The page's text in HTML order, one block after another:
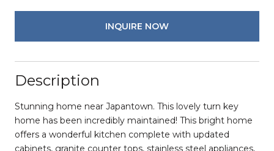
INQUIRE NOW
Description
Stunning home near Japantown. This lovely turn key
home has been incredibly maintained! This bright home
offers a wonderful kitchen complete with updated
cabinets, granite counter tops, stainless steel appliances,